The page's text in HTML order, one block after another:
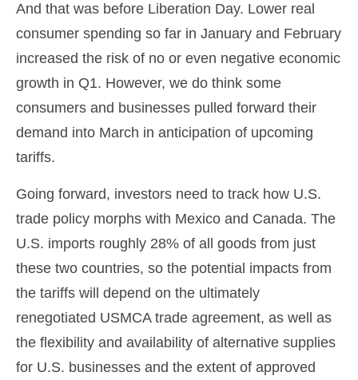
And that was before Liberation Day. Lower real
consumer spending so far in January and February
increased the risk of no or even negative economic
growth in Q1. However, we do think some
consumers and businesses pulled forward their
demand into March in anticipation of upcoming
tariffs.
Going forward, investors need to track how U.S.
trade policy morphs with Mexico and Canada. The
U.S. imports roughly 28% of all goods from just
these two countries, so the potential impacts from
the tariffs will depend on the ultimately
renegotiated USMCA trade agreement, as well as
the flexibility and availability of alternative supplies
for U.S. businesses and the extent of approved